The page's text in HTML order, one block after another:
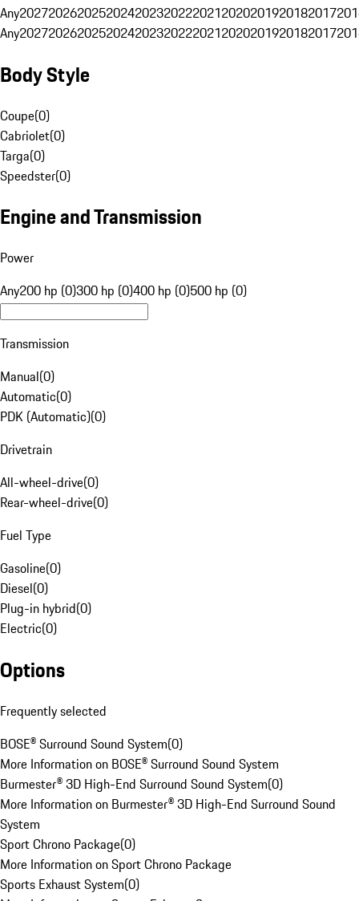
Any20272026202520242023202220212020201920182017
Any20272026202520242023202220212020201920182017
Body Style
Coupe(0)
Cabriolet(0)
Targa(0)
Speedster(0)
Engine and Transmission
Power
Any200 hp (0)300 hp (0)400 hp (0)500 hp (0)
Transmission
Manual(0)
Automatic(0)
PDK (Automatic)(0)
Drivetrain
All-wheel-drive(0)
Rear-wheel-drive(0)
Fuel Type
Gasoline(0)
Diesel(0)
Plug-in hybrid(0)
Electric(0)
Options
Frequently selected
BOSE® Surround Sound System(0)
More Information on BOSE® Surround Sound System
Burmester® 3D High-End Surround Sound System(0)
More Information on Burmester® 3D High-End Surround Sound
System
Sport Chrono Package(0)
More Information on Sport Chrono Package
Sports Exhaust System(0)